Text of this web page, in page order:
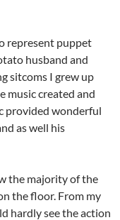
represent puppet
husband and
sitcoms I grew up
music created and
provided wonderful
as well his
the majority of the
the floor. From my
hardly see the action